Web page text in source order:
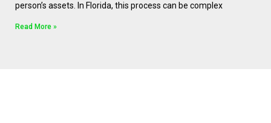
person’s assets. In Florida, this process can be complex
Read More »